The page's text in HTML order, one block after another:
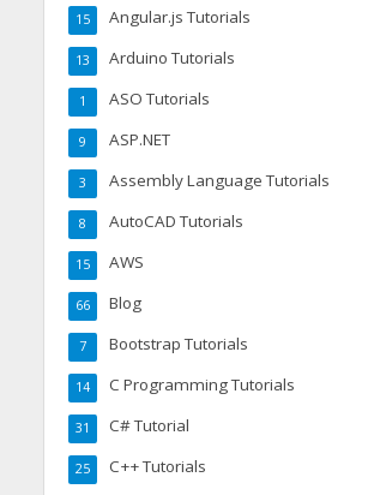
Angular.js Tutorials
15
Arduino Tutorials
13
ASO Tutorials
1
ASP.NET
9
Assembly Language Tutorials
3
AutoCAD Tutorials
8
AWS
15
Blog
66
Bootstrap Tutorials
7
C Programming Tutorials
14
C# Tutorial
31
C++ Tutorials
25